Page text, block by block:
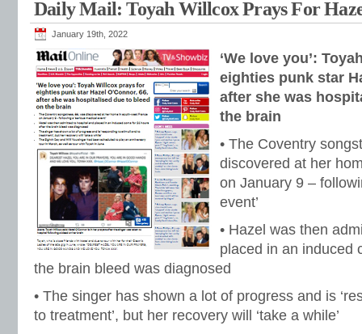
Daily Mail: Toyah Willcox Prays For
January 19th, 2022
‘We love you’:
eighties punk star
after she was
the brain
• The Coventry
discovered at her
on January 9 –
event’
• Hazel was then
placed in an induced
the brain bleed was diagnosed
• The singer has shown a lot of progress and is
to treatment’, but her recovery will ‘take a while’